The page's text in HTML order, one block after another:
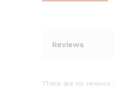
Reviews
There are no reviews